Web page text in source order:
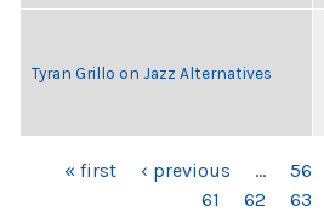
Tyran Grillo on Jazz Alternatives
PAGES« first ‹ previous … 56
61
62 63